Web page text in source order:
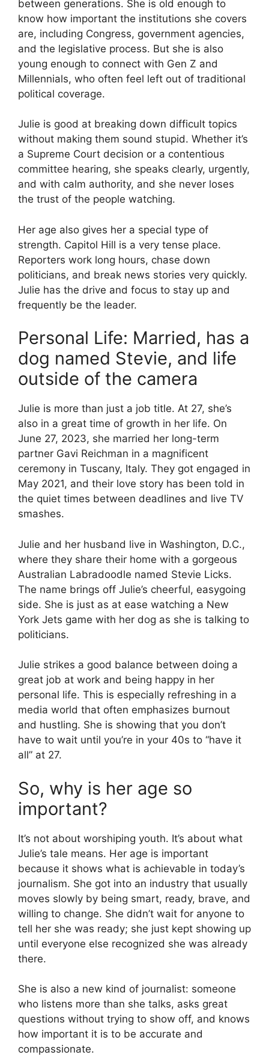
between generations. She is old enough to
know how important the institutions she covers
are, including Congress, government agencies,
and the legislative process. But she is also
young enough to connect with Gen Z and
Millennials, who often feel left out of traditional
political coverage.
Julie is good at breaking down difficult topics
without making them sound stupid. Whether it’s
a Supreme Court decision or a contentious
committee hearing, she speaks clearly, urgently,
and with calm authority, and she never loses
the trust of the people watching.
Her age also gives her a special type of
strength. Capitol Hill is a very tense place.
Reporters work long hours, chase down
politicians, and break news stories very quickly.
Julie has the drive and focus to stay up and
frequently be the leader.
Personal Life: Married, has a
dog named Stevie, and life
outside of the camera
Julie is more than just a job title. At 27, she’s
also in a great time of growth in her life. On
June 27, 2023, she married her long-term
partner Gavi Reichman in a magnificent
ceremony in Tuscany, Italy. They got engaged in
May 2021, and their love story has been told in
the quiet times between deadlines and live TV
smashes.
Julie and her husband live in Washington, D.C.,
where they share their home with a gorgeous
Australian Labradoodle named Stevie Licks.
The name brings off Julie’s cheerful, easygoing
side. She is just as at ease watching a New
York Jets game with her dog as she is talking to
politicians.
Julie strikes a good balance between doing a
great job at work and being happy in her
personal life. This is especially refreshing in a
media world that often emphasizes burnout
and hustling. She is showing that you don’t
have to wait until you’re in your 40s to “have it
all” at 27.
So, why is her age so
important?
It’s not about worshiping youth. It’s about what
Julie’s tale means. Her age is important
because it shows what is achievable in today’s
journalism. She got into an industry that usually
moves slowly by being smart, ready, brave, and
willing to change. She didn’t wait for anyone to
tell her she was ready; she just kept showing up
until everyone else recognized she was already
there.
She is also a new kind of journalist: someone
who listens more than she talks, asks great
questions without trying to show off, and knows
how important it is to be accurate and
compassionate.